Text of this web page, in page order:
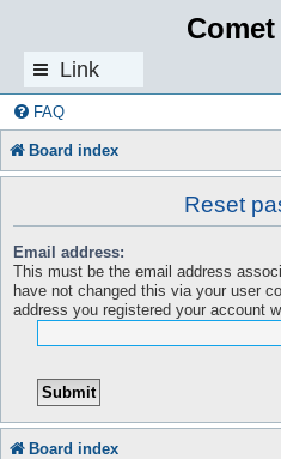
Link
s
FAQ
Board index
Reset
Email address:
This must be the email address
have not changed this via your user
address you registered your account
Board index